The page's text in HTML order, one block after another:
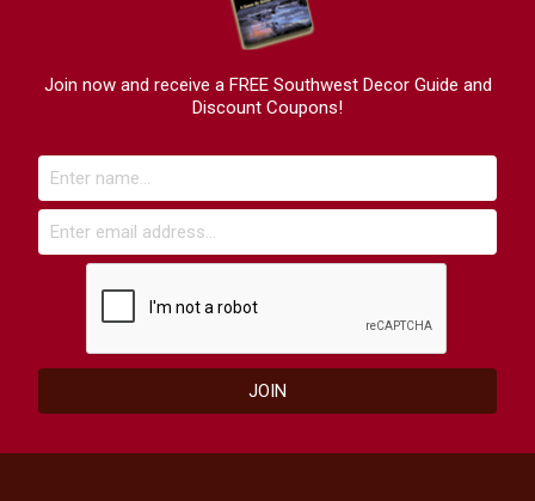
Join now and receive a FREE Southwest Decor Guide and
Discount Coupons!